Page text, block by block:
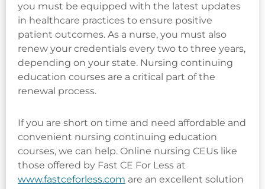
you must be equipped with the latest updates
in healthcare practices to ensure positive
patient outcomes. As a nurse, you must also
renew your credentials every two to three years,
depending on your state. Nursing continuing
education courses are a critical part of the
renewal process.
If you are short on time and need affordable and
convenient nursing continuing education
courses, we can help. Online nursing CEUs like
those offered by Fast CE For Less at
www.fastceforless.com are an excellent solution